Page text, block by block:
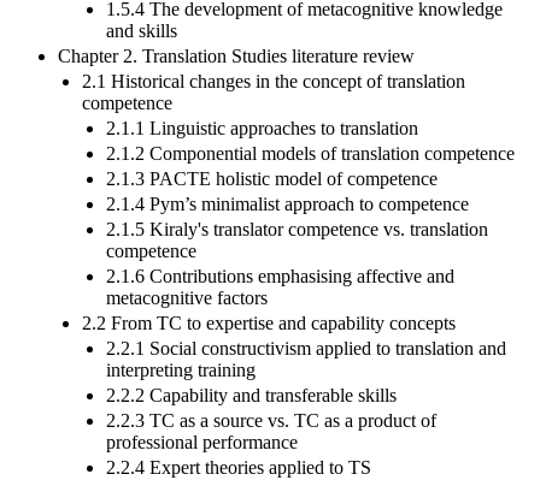
1.5.4 The development of metacognitive knowledge
and skills
Chapter 2. Translation Studies literature review
2.1 Historical changes in the concept of translation
competence
2.1.1 Linguistic approaches to translation
2.1.2 Componential models of translation competence
2.1.3 PACTE holistic model of competence
2.1.4 Pym’s minimalist approach to competence
2.1.5 Kiraly's translator competence vs. translation
competence
2.1.6 Contributions emphasising affective and
metacognitive factors
2.2 From TC to expertise and capability concepts
2.2.1 Social constructivism applied to translation and
interpreting training
2.2.2 Capability and transferable skills
2.2.3 TC as a source vs. TC as a product of
professional performance
2.2.4 Expert theories applied to TS